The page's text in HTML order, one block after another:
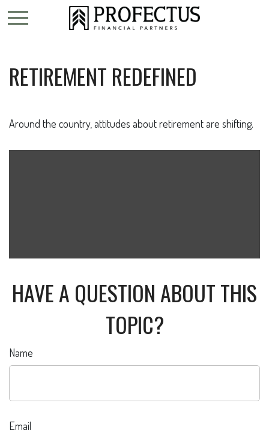
RETIREMENT REDEFINED
Around the country, attitudes about retirement are shifting.
HAVE A QUESTION ABOUT THIS
TOPIC?
Name
Email